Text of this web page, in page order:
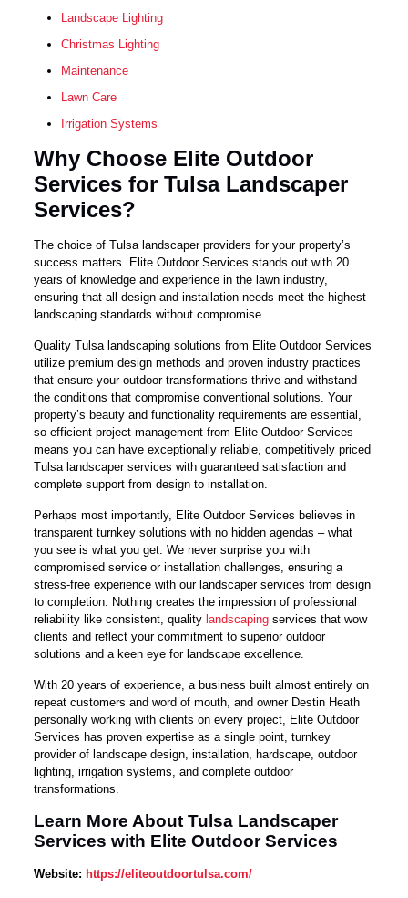
Landscape Lighting
Christmas Lighting
Maintenance
Lawn Care
Irrigation Systems
Why Choose Elite Outdoor
Services for Tulsa Landscaper
Services?
The choice of Tulsa landscaper providers for your property’s
success matters. Elite Outdoor Services stands out with 20
years of knowledge and experience in the lawn industry,
ensuring that all design and installation needs meet the highest
landscaping standards without compromise.
Quality Tulsa landscaping solutions from Elite Outdoor Services
utilize premium design methods and proven industry practices
that ensure your outdoor transformations thrive and withstand
the conditions that compromise conventional solutions. Your
property’s beauty and functionality requirements are essential,
so efficient project management from Elite Outdoor Services
means you can have exceptionally reliable, competitively priced
Tulsa landscaper services with guaranteed satisfaction and
complete support from design to installation.
Perhaps most importantly, Elite Outdoor Services believes in
transparent turnkey solutions with no hidden agendas – what
you see is what you get. We never surprise you with
compromised service or installation challenges, ensuring a
stress-free experience with our landscaper services from design
to completion. Nothing creates the impression of professional
reliability like consistent, quality landscaping services that wow
clients and reflect your commitment to superior outdoor
solutions and a keen eye for landscape excellence.
With 20 years of experience, a business built almost entirely on
repeat customers and word of mouth, and owner Destin Heath
personally working with clients on every project, Elite Outdoor
Services has proven expertise as a single point, turnkey
provider of landscape design, installation, hardscape, outdoor
lighting, irrigation systems, and complete outdoor
transformations.
Learn More About Tulsa Landscaper
Services with Elite Outdoor Services
Website: https://eliteoutdoortulsa.com/